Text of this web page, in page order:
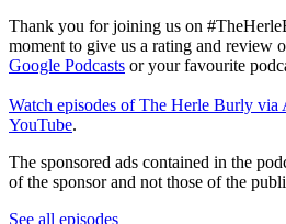
Thank you for joining us on
moment to give us a rating and review
Google Podcasts or your favourite
Watch episodes of The Herle Burly via
YouTube.
The sponsored ads contained in the
of the sponsor and not those of the
See all episodes